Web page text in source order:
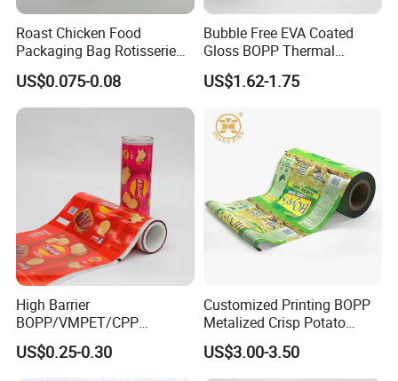
Roast Chicken Food
Packaging Bag Rotisserie
Chicken Bag Microwavable
Food Packaging
US$0.075-0.08
Bubble Free EVA Coated
Gloss BOPP Thermal
Lamination Film for Printing
US$1.62-1.75
High Barrier
BOPP/VMPET/CPP
Laminating Roll Film Flexo
Printing Film for Snack
Food & Coffee Flexible
US$0.25-0.30
Customized Printing BOPP
Metalized Crisp Potato
Plantain Chips Plastic Foil
Sachet Vacuum Bagging
Roll Film Food Packaging
US$3.00-3.50